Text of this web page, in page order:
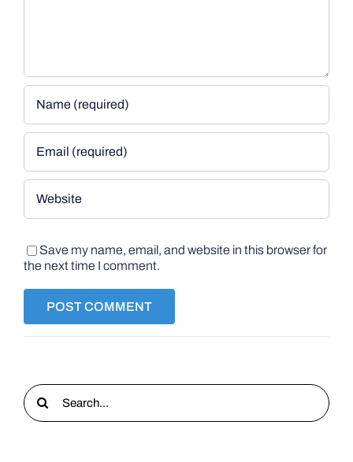
Save my name, email, and website in this browser for
the next time I comment.
Search
for: